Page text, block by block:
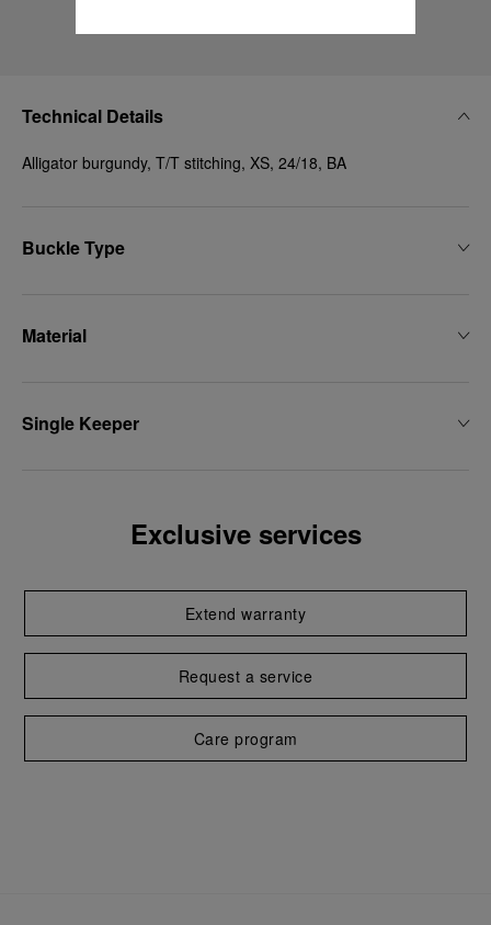
Technical Details
Alligator burgundy, T/T stitching, XS, 24/18, BA
Buckle Type
Material
Single Keeper
Exclusive services
Extend warranty
Request a service
Care program